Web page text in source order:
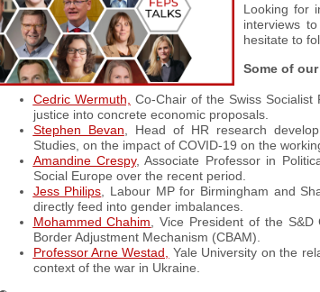
Looking for
interviews
hesitate to
Some of
Cedric Wermuth, Co-Chair of the Swiss
justice into concrete economic proposals.
Stephen Bevan, Head of HR research
Studies, on the impact of COVID-19 on the
Amandine Crespy, Associate Professor in
Social Europe over the recent period.
Jess Philips, Labour MP for Birmingham and
directly feed into gender imbalances.
Mohammed Chahim, Vice President of the S&D
Border Adjustment Mechanism (CBAM).
Professor Arne Westad, Yale University on the
context of the war in Ukraine.